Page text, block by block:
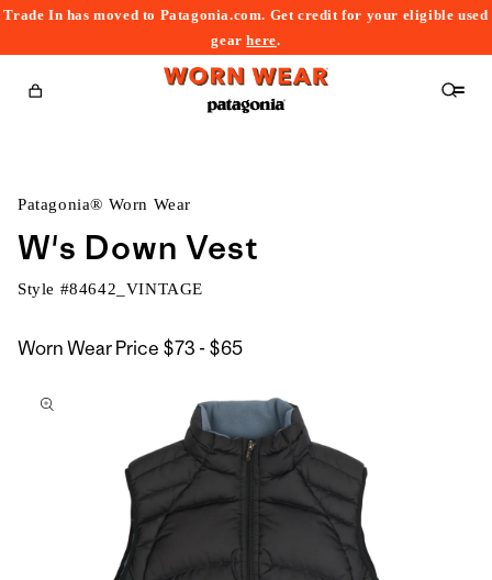
Trade In has moved to Patagonia.com. Get credit for your eligible used
gearhere.
Cart
Patagonia® Worn Wear
W's Down Vest
Style #84642_VINTAGE
Worn Wear Price $73 - $65$73
$65
to